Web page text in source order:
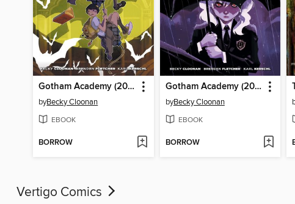
Gotham Academy (2014), Volume 1
byBecky Cloonan
EBOOK
BORROW
Gotham Academy (2014), Volume 2
byBecky Cloonan
EBOOK
BORROW
Vertigo Comics